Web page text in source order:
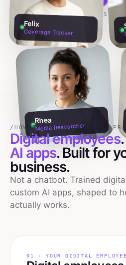
NO CREDIT CARD · 60S SETUP
Rhea
Media Researcher
Felix
Coverage Tracker
/ HOW TO USE AI IN YOUR PR
Digital employees
AI apps. Built for
business.
Not a chatbot. Trained
custom AI apps, shaped to
actually works.
01 · YOUR DIGITAL